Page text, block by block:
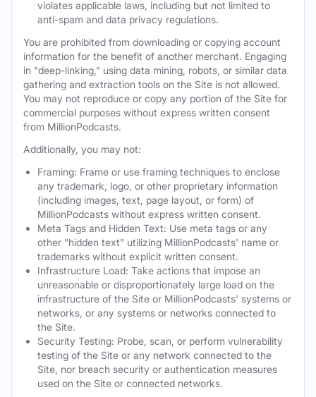
violates applicable laws, including but not limited to
anti-spam and data privacy regulations.
You are prohibited from downloading or copying account
information for the benefit of another merchant. Engaging
in "deep-linking," using data mining, robots, or similar data
gathering and extraction tools on the Site is not allowed.
You may not reproduce or copy any portion of the Site for
commercial purposes without express written consent
from MillionPodcasts.
Additionally, you may not:
Framing: Frame or use framing techniques to enclose
any trademark, logo, or other proprietary information
(including images, text, page layout, or form) of
MillionPodcasts without express written consent.
Meta Tags and Hidden Text: Use meta tags or any
other "hidden text" utilizing MillionPodcasts' name or
trademarks without explicit written consent.
Infrastructure Load: Take actions that impose an
unreasonable or disproportionately large load on the
infrastructure of the Site or MillionPodcasts' systems or
networks, or any systems or networks connected to
the Site.
Security Testing: Probe, scan, or perform vulnerability
testing of the Site or any network connected to the
Site, nor breach security or authentication measures
used on the Site or connected networks.